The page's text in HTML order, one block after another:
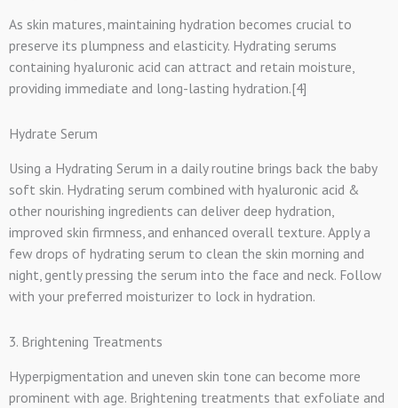
As skin matures, maintaining hydration becomes crucial to
preserve its plumpness and elasticity. Hydrating serums
containing hyaluronic acid can attract and retain moisture,
providing immediate and long-lasting hydration.[4]
Hydrate Serum
Using a Hydrating Serum in a daily routine brings back the baby
soft skin. Hydrating serum combined with hyaluronic acid &
other nourishing ingredients can deliver deep hydration,
improved skin firmness, and enhanced overall texture. Apply a
few drops of hydrating serum to clean the skin morning and
night, gently pressing the serum into the face and neck. Follow
with your preferred moisturizer to lock in hydration.
3. Brightening Treatments
Hyperpigmentation and uneven skin tone can become more
prominent with age. Brightening treatments that exfoliate and